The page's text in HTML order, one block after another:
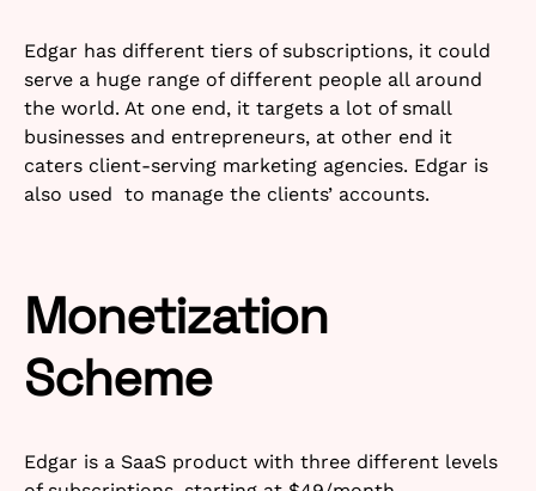
Edgar has different tiers of subscriptions, it could
serve a huge range of different people all around
the world. At one end, it targets a lot of small
businesses and entrepreneurs, at other end it
caters client-serving marketing agencies. Edgar is
also used to manage the clients’ accounts.
Monetization
Scheme
Edgar is a SaaS product with three different levels